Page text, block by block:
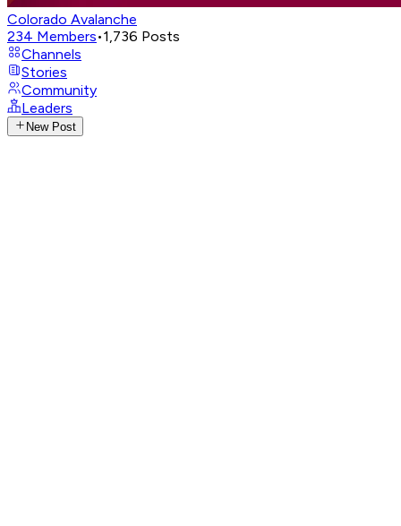
Colorado Avalanche
234 Members•1,736 Posts
Channels
Stories
Community
Leaders
New Post